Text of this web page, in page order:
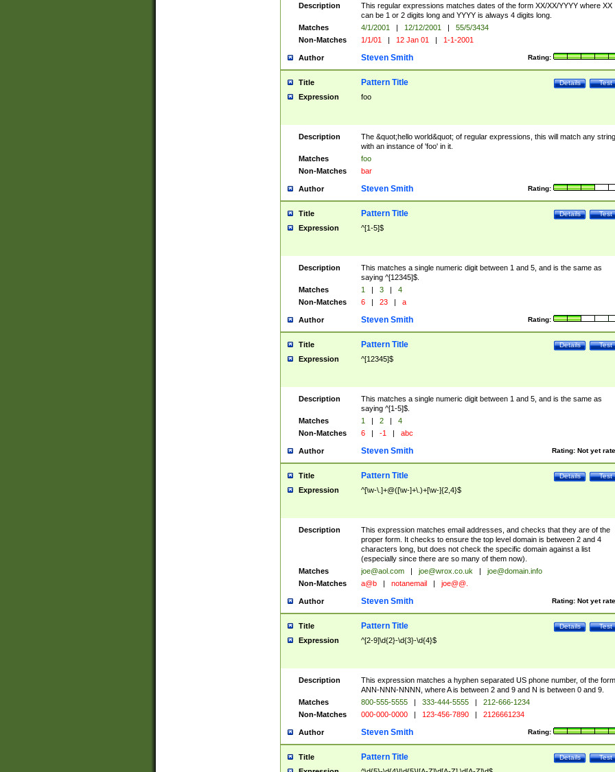
Description
This regular expressions matches dates of the form XX/XX/YYYY where XX
can be 1 or 2 digits long and YYYY is always 4 digits long.
Matches
4/1/2001 | 12/12/2001 |
55/5/3434
Non-Matches
1/1/01 | 12 Jan 01 | 1-1-2001
Author Rating:
Steven Smith
Title Test
Details
Pattern Title
Expression foo
Description
The &quot;hello world&quot; of regular expressions, this will match any string
with an instance of 'foo' in it.
Matches
foo
Non-Matches
bar
Author Rating:
Steven Smith
Title Test
Details
Pattern Title
Expression ^[1-5]$
Description
This matches a single numeric digit between 1 and 5, and is the same as
saying ^[12345]$.
Matches
1 | 3 |
4
Non-Matches
6 | 23 | a
Author Rating:
Steven Smith
Title Test
Details
Pattern Title
Expression ^[12345]$
Description
This matches a single numeric digit between 1 and 5, and is the same as
saying ^[1-5]$.
Matches
1 | 2 |
4
Non-Matches
6 | -1 | abc
Author Rating: Not yet
Steven Smith
Title Test
Details
Pattern Title
Expression ^[\w-\.]+@([\w-]+\.)+[\w-]{2,4}$
Description
This expression matches email addresses, and checks that they are of the
proper form. It checks to ensure the top level domain is between 2 and 4
characters long, but does not check the specific domain against a list
(especially since there are so many of them now).
Matches
joe@aol.com | joe@wrox.co.uk |
joe@domain.info
Non-Matches
a@b | notanemail | joe@@.
Author Rating: Not yet
Steven Smith
Title Test
Details
Pattern Title
Expression ^[2-9]\d{2}-\d{3}-\d{4}$
Description
This expression matches a hyphen separated US phone number, of the form
ANN-NNN-NNNN, where A is between 2 and 9 and N is between 0 and 9.
Matches
800-555-5555 | 333-444-5555 |
212-666-1234
Non-Matches
000-000-0000 | 123-456-7890 | 2126661234
Author Rating:
Steven Smith
Title Test
Details
Pattern Title